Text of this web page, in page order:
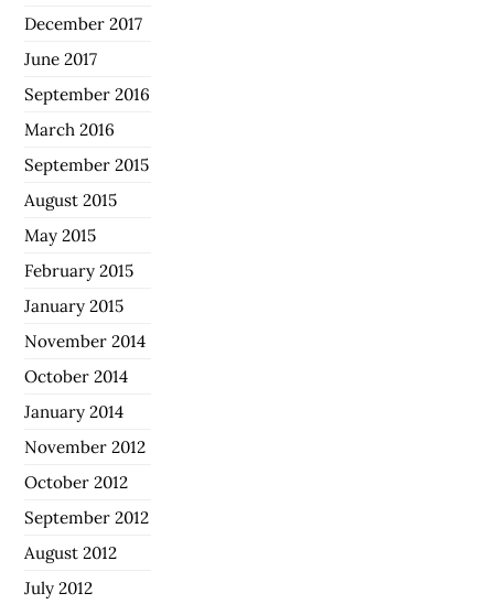
December 2017
June 2017
September 2016
March 2016
September 2015
August 2015
May 2015
February 2015
January 2015
November 2014
October 2014
January 2014
November 2012
October 2012
September 2012
August 2012
July 2012